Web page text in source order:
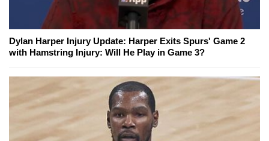
Dylan Harper Injury Update: Harper Exits Spurs' Game 2
with Hamstring Injury: Will He Play in Game 3?